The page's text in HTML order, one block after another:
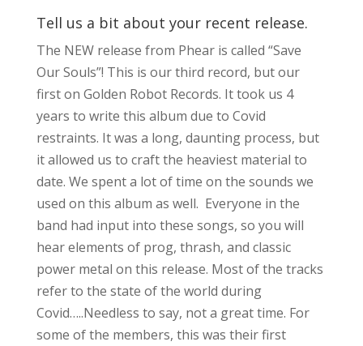
Tell us a bit about your recent release.
The NEW release from Phear is called “Save
Our Souls”! This is our third record, but our
first on Golden Robot Records. It took us 4
years to write this album due to Covid
restraints. It was a long, daunting process, but
it allowed us to craft the heaviest material to
date. We spent a lot of time on the sounds we
used on this album as well. Everyone in the
band had input into these songs, so you will
hear elements of prog, thrash, and classic
power metal on this release. Most of the tracks
refer to the state of the world during
Covid…..Needless to say, not a great time. For
some of the members, this was their first